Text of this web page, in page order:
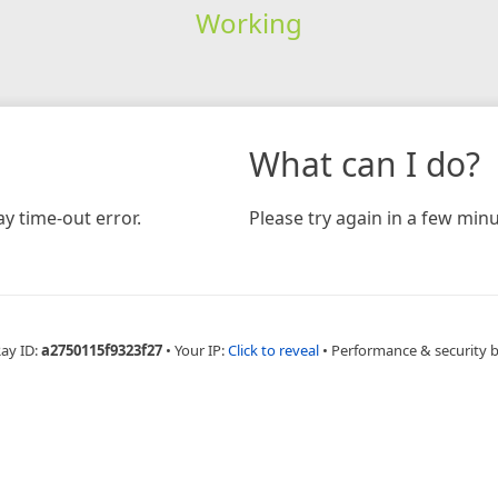
Working
time-out error.
What can I do?
Please try again in a few
ID:a2750115f9323f27 • Your IP:Click to reveal • Performance & security